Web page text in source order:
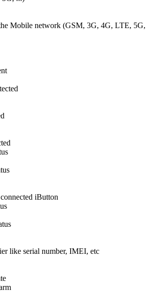
Mobile network (GSM, 3G, 4G, LTE, 5G,
iButton
like serial number, IMEI, etc